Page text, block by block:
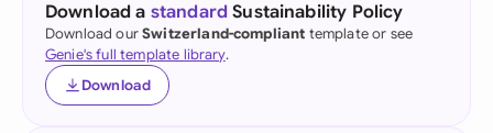
Download a standard Sustainability Policy
Download ourSwitzerland-compliant template or see
Genie's full template library.
Download